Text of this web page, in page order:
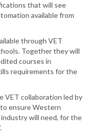
that will see
available from
through VET
Together they will
courses in
requirements for the
VET collaboration led by
ensure Western
will need, for the